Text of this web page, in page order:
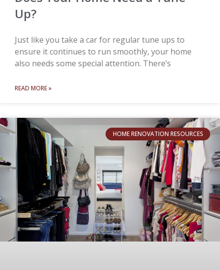
Up?
Just like you take a car for regular tune ups to
ensure it continues to run smoothly, your home
also needs some special attention. There’s
READ MORE »
HOME RENOVATION RESOURCES